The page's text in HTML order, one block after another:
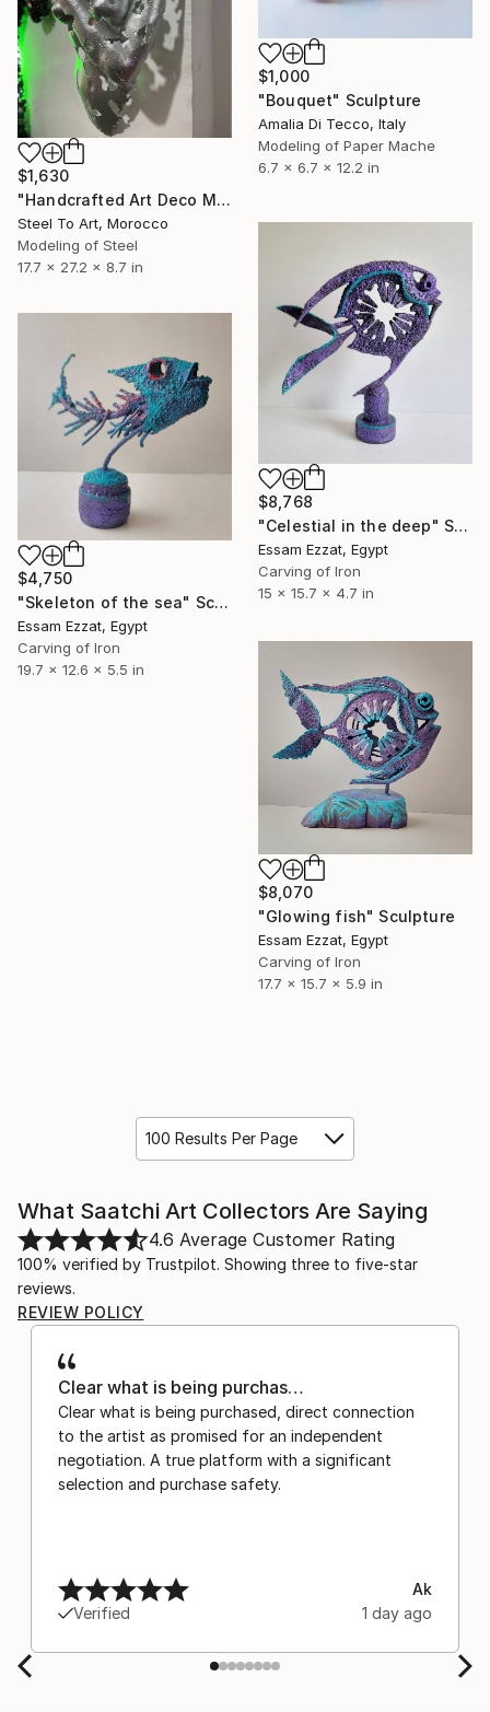
$1,000
"Bouquet" Sculpture
Amalia Di Tecco, Italy
Modeling of Paper Mache
6.7 x 6.7 x 12.2 in
$1,630
"Handcrafted Art Deco Metal Sculpture: Woman’s Torso" Sculpture
Steel To Art, Morocco
Modeling of Steel
17.7 x 27.2 x 8.7 in
$8,768
"Celestial in the deep" Sculpture
Essam Ezzat, Egypt
Carving of Iron
15 x 15.7 x 4.7 in
$4,750
"Skeleton of the sea" Sculpture
Essam Ezzat, Egypt
Carving of Iron
19.7 x 12.6 x 5.5 in
$8,070
"Glowing fish" Sculpture
Essam Ezzat, Egypt
Carving of Iron
17.7 x 15.7 x 5.9 in
100 Results Per Page
What Saatchi Art Collectors Are Saying
4.6 Average Customer Rating
100% verified by Trustpilot. Showing three to five-star
reviews.
REVIEW POLICY
Clear what is being purchas…
Clear what is being purchased, direct connection
to the artist as promised for an independent
negotiation. A true platform with a significant
selection and purchase safety.
Verified
Ak
1 day ago